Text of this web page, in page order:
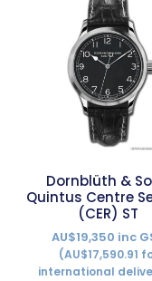
Dornblüth &
Quintus Centre
(CER) ST
AU$19,350 inc
(AU$17,590.91
international